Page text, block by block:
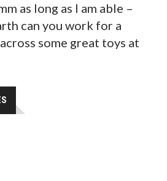
as long as I am able –
can you work for a
some great toys at